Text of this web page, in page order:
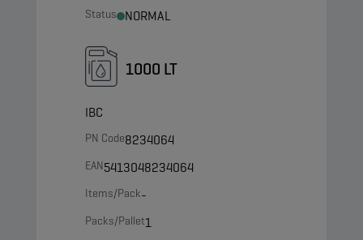
Status NORMAL
1000 LT
IBC
PN Code8234064
EAN5413048234064
Items/Pack-
Packs/Pallet1